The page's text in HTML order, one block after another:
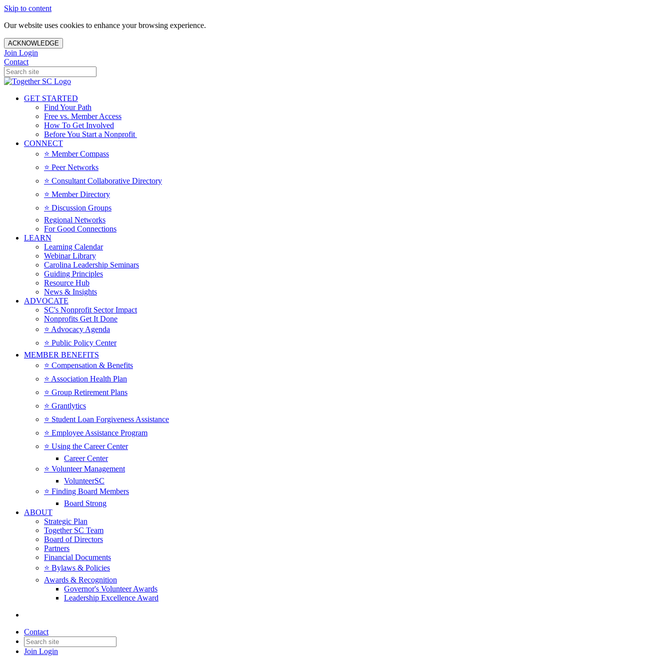
Skip to content
Our website uses cookies to enhance your browsing experience.
ACKNOWLEDGE
Join Login
Contact
GET STARTED
Find Your Path
Free vs. Member Access
How To Get Involved
Before You Start a Nonprofit
CONNECT
⭐️ Member Compass
⭐️ Peer Networks
⭐️ Consultant Collaborative Directory
⭐️ Member Directory
⭐️ Discussion Groups
Regional Networks
For Good Connections
LEARN
Learning Calendar
Webinar Library
Carolina Leadership Seminars
Guiding Principles
Resource Hub
News & Insights
ADVOCATE
SC's Nonprofit Sector Impact
Nonprofits Get It Done
⭐️ Advocacy Agenda
⭐️ Public Policy Center
MEMBER BENEFITS
⭐️ Compensation & Benefits
⭐️ Association Health Plan
⭐️ Group Retirement Plans
⭐️ Grantlytics
⭐️ Student Loan Forgiveness Assistance
⭐️ Employee Assistance Program
⭐️ Using the Career Center
Career Center
⭐️ Volunteer Management
VolunteerSC
⭐️ Finding Board Members
Board Strong
ABOUT
Strategic Plan
Together SC Team
Board of Directors
Partners
Financial Documents
⭐️ Bylaws & Policies
Awards & Recognition
Governor's Volunteer Awards
Leadership Excellence Award
Contact
Join Login